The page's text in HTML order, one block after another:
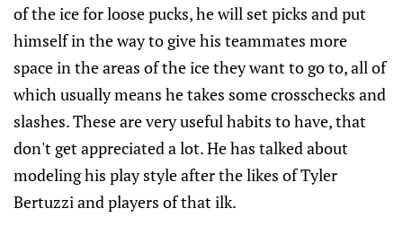
of the ice for loose pucks, he will set picks and put
himself in the way to give his teammates more
space in the areas of the ice they want to go to, all of
which usually means he takes some crosschecks and
slashes. These are very useful habits to have, that
don't get appreciated a lot. He has talked about
modeling his play style after the likes of Tyler
Bertuzzi and players of that ilk.